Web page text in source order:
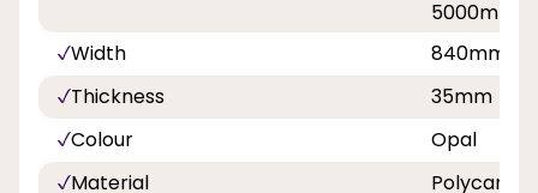
5000mm,
Width
840mm
Thickness
35mm
Colour
Opal
Material